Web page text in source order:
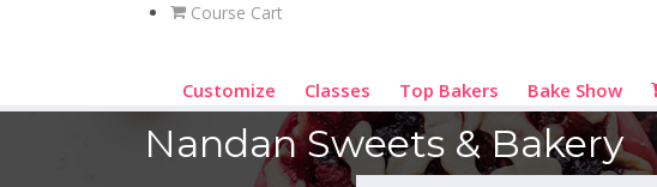
Course Cart
Customize Classes Top Bakers Bake Show
Nandan Sweets & Bakery